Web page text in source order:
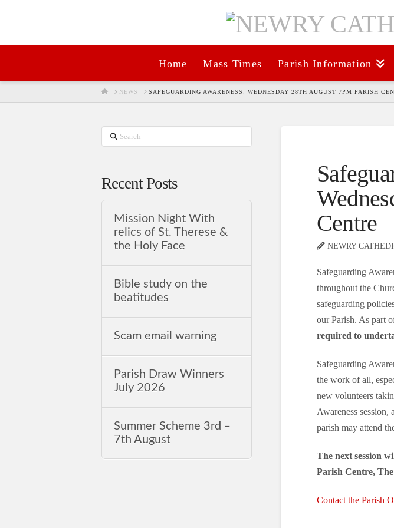
Home Mass Times Parish Information
HOMENEWS SAFEGUARDING AWARENESS: WEDNESDAY 28TH AUGUST 7PM PARISH
Centre
NEWRY
Safeguarding
throughout the
safeguarding
our Parish. As part
required to
Safeguarding
the work of all,
new volunteers
Awareness
parish may attend
The next session
Parish Centre,
Contact the Parish
Search
Recent Posts
Mission Night With
relics of St. Therese &
the Holy Face
Bible study on the
beatitudes
Scam email warning
Parish Draw Winners
July 2026
Summer Scheme 3rd ‒
7th August